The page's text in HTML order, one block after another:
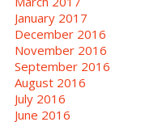
January 2017
December 2016
November 2016
September 2016
August 2016
July 2016
June 2016